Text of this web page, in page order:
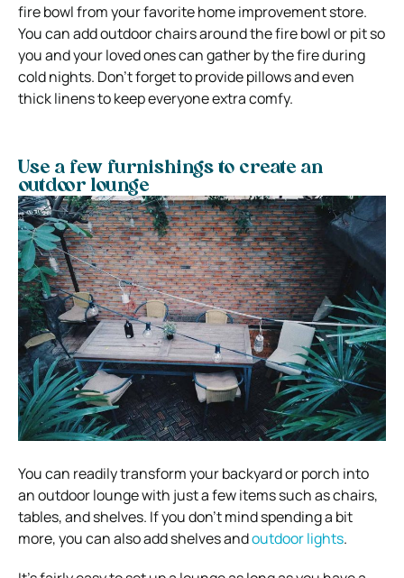
fire bowl from your favorite home improvement store.
You can add outdoor chairs around the fire bowl or pit so
you and your loved ones can gather by the fire during
cold nights. Don’t forget to provide pillows and even
thick linens to keep everyone extra comfy.
Use a few furnishings to create an
outdoor lounge
You can readily transform your backyard or porch into
an outdoor lounge with just a few items such as chairs,
tables, and shelves. If you don’t mind spending a bit
more, you can also add shelves andoutdoor lights.